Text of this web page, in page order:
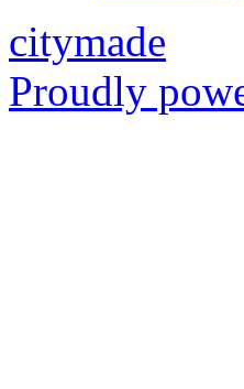
citymade
Proudly